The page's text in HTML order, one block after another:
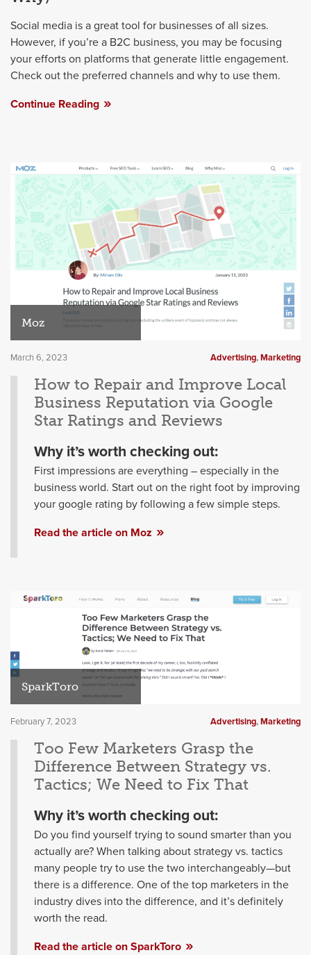
Social media is a great tool for businesses of all sizes.
However, if you’re a B2C business, you may be focusing
your efforts on platforms that generate little engagement.
Check out the preferred channels and why to use them.
Continue Reading
Moz
March 6, 2023 Advertising,Marketing
How to Repair and Improve Local
Business Reputation via Google
Star Ratings and Reviews
Why it’s worth checking out:
First impressions are everything – especially in the
business world. Start out on the right foot by improving
your google rating by following a few simple steps.
Read the article on Moz
SparkToro
February 7, 2023 Advertising,Marketing
Too Few Marketers Grasp the
Difference Between Strategy vs.
Tactics; We Need to Fix That
Why it’s worth checking out:
Do you find yourself trying to sound smarter than you
actually are? When talking about strategy vs. tactics
many people try to use the two interchangeably—but
there is a difference. One of the top marketers in the
industry dives into the difference, and it’s definitely
worth the read.
Read the article on SparkToro